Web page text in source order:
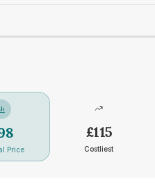
Price
£115
Costliest